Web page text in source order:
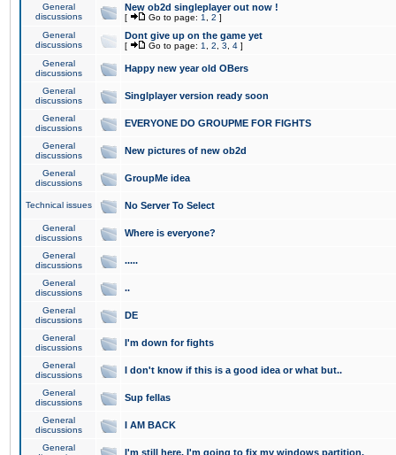
General
discussions
New ob2d singleplayer out now !
[ Go to page: 1 2 ]
General
discussions
Dont give up on the game yet
[ Go to page: 1 2 3 4 ]
General
discussions
Happy new year old OBers
General
discussions
Singlplayer version ready soon
General
discussions
EVERYONE DO GROUPME FOR FIGHTS
General
discussions
New pictures of new ob2d
General
discussions
GroupMe idea
Technical issues No Server To Select
General
discussions
Where is everyone?
General
discussions
.....
General
discussions
..
General
discussions
DE
General
discussions
I'm down for fights
General
discussions
I don't know if this is a good idea or what but..
General
discussions
Sup fellas
General
discussions
I AM BACK
General
I'm still here. I'm going to fix my windows partition.